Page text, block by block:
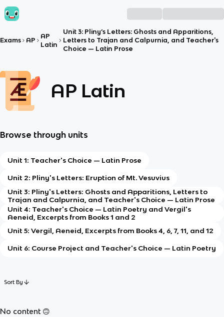
Exams AP
AP
Latin
Unit 3: Pliny’s Letters: Ghosts and Apparitions,
Letters to Trajan and Calpurnia, and Teacher's
Choice — Latin Prose
AP Latin
Browse through units
Unit 1: Teacher's Choice — Latin Prose
Unit 2: Pliny's Letters: Eruption of Mt. Vesuvius
Unit 3: Pliny's Letters: Ghosts and Apparitions, Letters to
Trajan and Calpurnia, and Teacher's Choice — Latin Prose
Unit 4: Teacher's Choice — Latin Poetry and Vergil's
Aeneid, Excerpts from Books 1 and 2
Unit 5: Vergil, Aeneid, Excerpts from Books 4, 6, 7, 11, and 12
Unit 6: Course Project and Teacher's Choice — Latin Poetry
Sort By
No content 🙃